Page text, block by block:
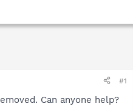
#1
Can anyone help?